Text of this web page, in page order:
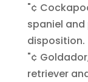
"¢
spaniel
disposition.
"¢
retriever